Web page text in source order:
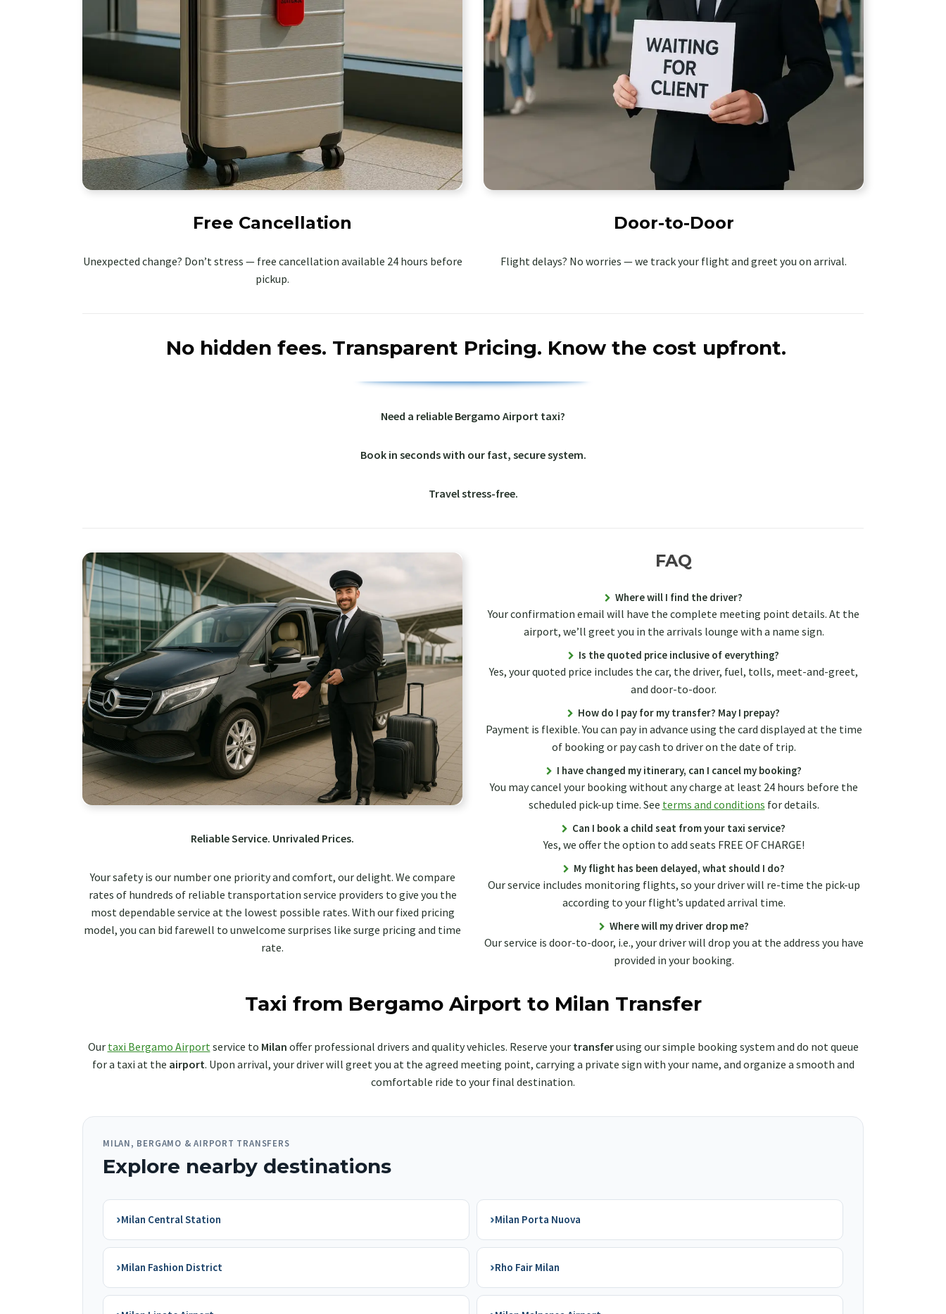
Free Cancellation
Unexpected change? Don’t stress — free cancellation available 24 hours before
pickup.
Door-to-Door
Flight delays? No worries — we track your flight and greet you on arrival.
No hidden fees. Transparent Pricing. Know the cost upfront.
Need a reliable Bergamo Airport taxi?
Book in seconds with our fast, secure system.
Travel stress-free.
Reliable Service. Unrivaled Prices.
Your safety is our number one priority and comfort, our delight. We compare
rates of hundreds of reliable transportation service providers to give you the
most dependable service at the lowest possible rates. With our fixed pricing
model, you can bid farewell to unwelcome surprises like surge pricing and time
rate.
FAQ
Where will I find the driver?
Your confirmation email will have the complete meeting point details. At the
airport, we’ll greet you in the arrivals lounge with a name sign.
Is the quoted price inclusive of everything?
Yes, your quoted price includes the car, the driver, fuel, tolls, meet-and-greet,
and door-to-door.
How do I pay for my transfer? May I prepay?
Payment is flexible. You can pay in advance using the card displayed at the time
of booking or pay cash to driver on the date of trip.
I have changed my itinerary, can I cancel my booking?
You may cancel your booking without any charge at least 24 hours before the
scheduled pick-up time. See terms and conditions for details.
Can I book a child seat from your taxi service?
Yes, we offer the option to add seats FREE OF CHARGE!
My flight has been delayed, what should I do?
Our service includes monitoring flights, so your driver will re-time the pick-up
according to your flight’s updated arrival time.
Where will my driver drop me?
Our service is door-to-door, i.e., your driver will drop you at the address you have
provided in your booking.
Taxi from Bergamo Airport to Milan Transfer
Our taxi Bergamo Airport service to Milan offer professional drivers and quality vehicles. Reserve your transferusing our simple booking system and do not queue
for a taxi at the airport. Upon arrival, your driver will greet you at the agreed meeting point, carrying a private sign with your name, and organize a smooth and
comfortable ride to your final destination.
MILAN, BERGAMO & AIRPORT TRANSFERS
Explore nearby destinations
›Milan Central Station ›Milan Porta Nuova
›Milan Fashion District ›Rho Fair Milan